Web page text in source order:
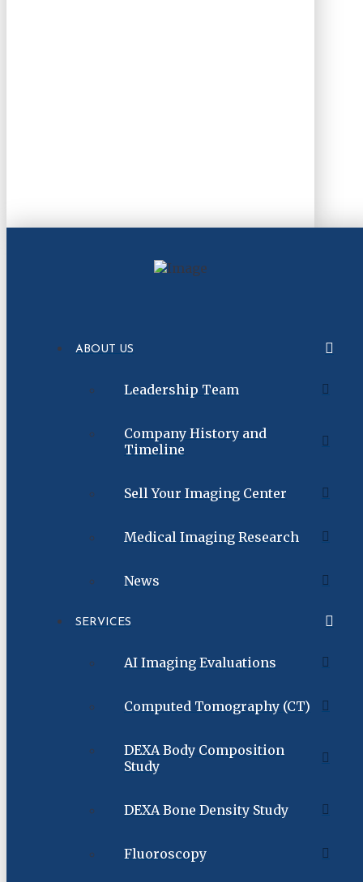
ABOUT US
Leadership Team
Company History and
Timeline
Sell Your Imaging Center
Medical Imaging Research
News
SERVICES
AI Imaging Evaluations
Computed Tomography (CT)
DEXA Body Composition
Study
DEXA Bone Density Study
Fluoroscopy